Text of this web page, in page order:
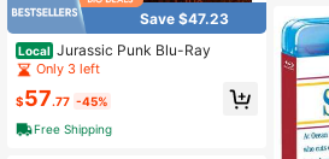
Save $47.23
Local Jurassic Punk Blu-Ray
Only 3 left
$57.77 -45%
Free Shipping